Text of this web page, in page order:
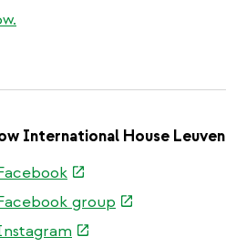
International House Leuven
(link
external)
group (link
(link